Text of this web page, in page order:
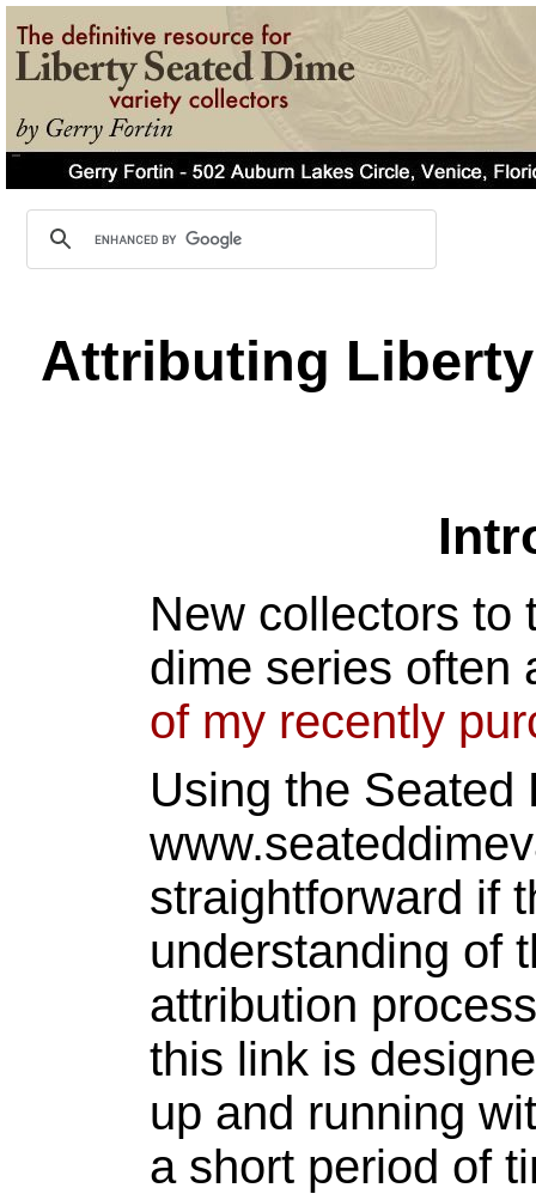
Attributing
New collectors to
dime series often
of my recently
Using the Seated
straightforward if
understanding of
attribution
this link is
up and running
a short period of